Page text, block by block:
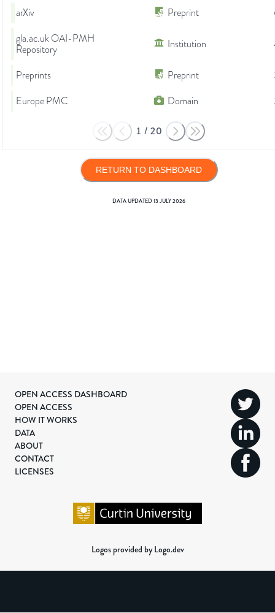
arXiv
Preprint
gla.ac.uk OAI-PMH
Repository
Institution
Preprints Preprint
Europe PMC
Domain
1 / 20
RETURN TO DASHBOARD
DATA UPDATED13 JULY 2026
OPEN ACCESS DASHBOARD
OPEN ACCESS
HOW IT WORKS
DATA
ABOUT
CONTACT
LICENSES
Logos provided by Logo.dev